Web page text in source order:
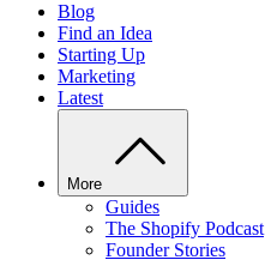
Blog
Find an Idea
Starting Up
Marketing
Latest
More
Guides
The Shopify Podcast
Founder Stories